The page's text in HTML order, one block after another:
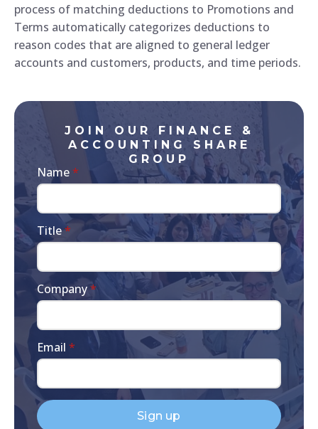
process of matching deductions to Promotions and
Terms automatically categorizes deductions to
reason codes that are aligned to general ledger
accounts and customers, products, and time periods.
JOIN OUR FINANCE &
ACCOUNTING SHARE
GROUP
Name*
Title*
Company*
Email *
Sign up